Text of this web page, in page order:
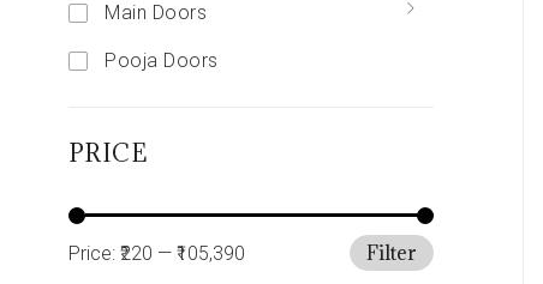
Main Doors
Pooja Doors
PRICE
Filter
Price: ₹220 — ₹105,390